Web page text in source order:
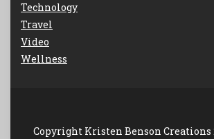
Technology
Travel
Video
Wellness
Copyright Kristen Benson Creations